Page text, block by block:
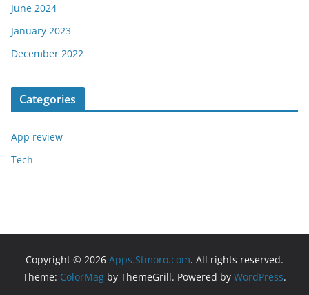
June 2024
January 2023
December 2022
Categories
App review
Tech
Copyright © 2026 Apps.Stmoro.com. All rights reserved.
Theme: ColorMag by ThemeGrill. Powered by WordPress.